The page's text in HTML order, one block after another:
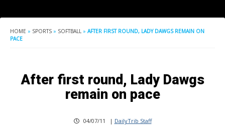
HOME » SPORTS » SOFTBALL » AFTER FIRST ROUND, LADY DAWGS REMAIN ON
PACE
After first round, Lady Dawgs
remain on pace
04/07/11 | DailyTrib Staff